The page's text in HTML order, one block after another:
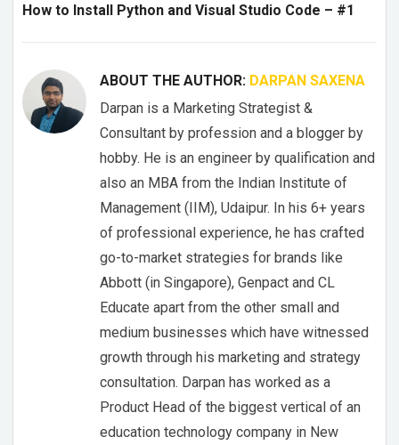
How to Install Python and Visual Studio Code – #1
ABOUT THE AUTHOR: DARPAN SAXENA
Darpan is a Marketing Strategist &
Consultant by profession and a blogger by
hobby. He is an engineer by qualification and
also an MBA from the Indian Institute of
Management (IIM), Udaipur. In his 6+ years
of professional experience, he has crafted
go-to-market strategies for brands like
Abbott (in Singapore), Genpact and CL
Educate apart from the other small and
medium businesses which have witnessed
growth through his marketing and strategy
consultation. Darpan has worked as a
Product Head of the biggest vertical of an
education technology company in New